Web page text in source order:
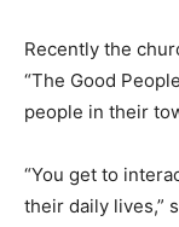
Recently the
“The Good
people in their
“You get to
their daily lives,”